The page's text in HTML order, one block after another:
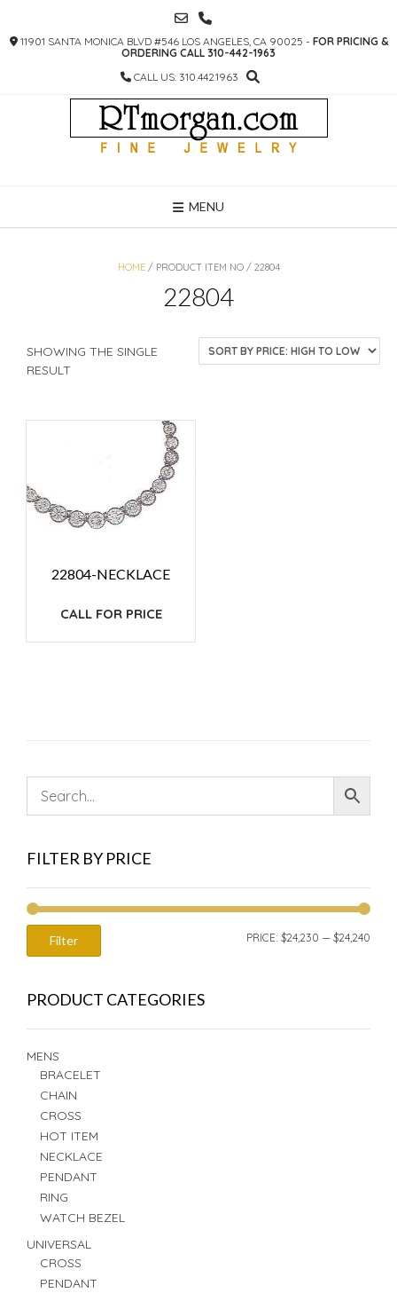
CONTENT
11901 SANTA MONICA BLVD #546 LOS ANGELES, CA 90025 - FOR PRICING &
ORDERING CALL 310-442-1963
CALL US: 310.442.1963
MENU
HOME/ PRODUCT ITEM NO / 22804
22804
SHOWING THE SINGLE
RESULT
22804-NECKLACE
CALL FOR PRICE
FILTER BY PRICE
Filter PRICE: $24,230 — $24,240
PRODUCT CATEGORIES
MENS
BRACELET
CHAIN
CROSS
HOT ITEM
NECKLACE
PENDANT
RING
WATCH BEZEL
UNIVERSAL
CROSS
PENDANT